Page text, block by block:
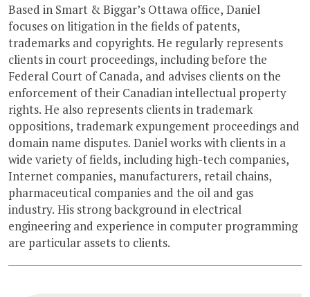
Based in Smart & Biggar’s Ottawa office, Daniel
focuses on litigation in the fields of patents,
trademarks and copyrights. He regularly represents
clients in court proceedings, including before the
Federal Court of Canada, and advises clients on the
enforcement of their Canadian intellectual property
rights. He also represents clients in trademark
oppositions, trademark expungement proceedings and
domain name disputes. Daniel works with clients in a
wide variety of fields, including high-tech companies,
Internet companies, manufacturers, retail chains,
pharmaceutical companies and the oil and gas
industry. His strong background in electrical
engineering and experience in computer programming
are particular assets to clients.